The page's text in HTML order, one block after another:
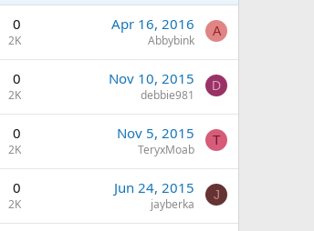
0
2K
Apr 16, 2016
Abbybink
A
0
2K
Nov 10, 2015
debbie981
D
0
2K
Nov 5, 2015
TeryxMoab
T
0
2K
Jun 24, 2015
jayberka
J